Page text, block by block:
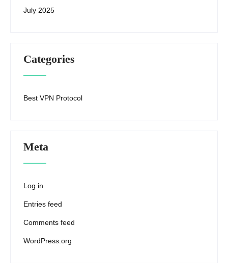
July 2025
Categories
Best VPN Protocol
Meta
Log in
Entries feed
Comments feed
WordPress.org